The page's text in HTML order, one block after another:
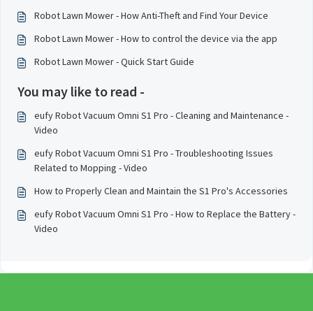
Robot Lawn Mower - How Anti-Theft and Find Your Device
Robot Lawn Mower - How to control the device via the app
Robot Lawn Mower - Quick Start Guide
You may like to read -
eufy Robot Vacuum Omni S1 Pro - Cleaning and Maintenance -
Video
eufy Robot Vacuum Omni S1 Pro - Troubleshooting Issues
Related to Mopping - Video
How to Properly Clean and Maintain the S1 Pro's Accessories
eufy Robot Vacuum Omni S1 Pro - How to Replace the Battery -
Video